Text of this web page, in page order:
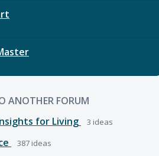
ANOTHER FORUM
for Living
3 ideas
387 ideas